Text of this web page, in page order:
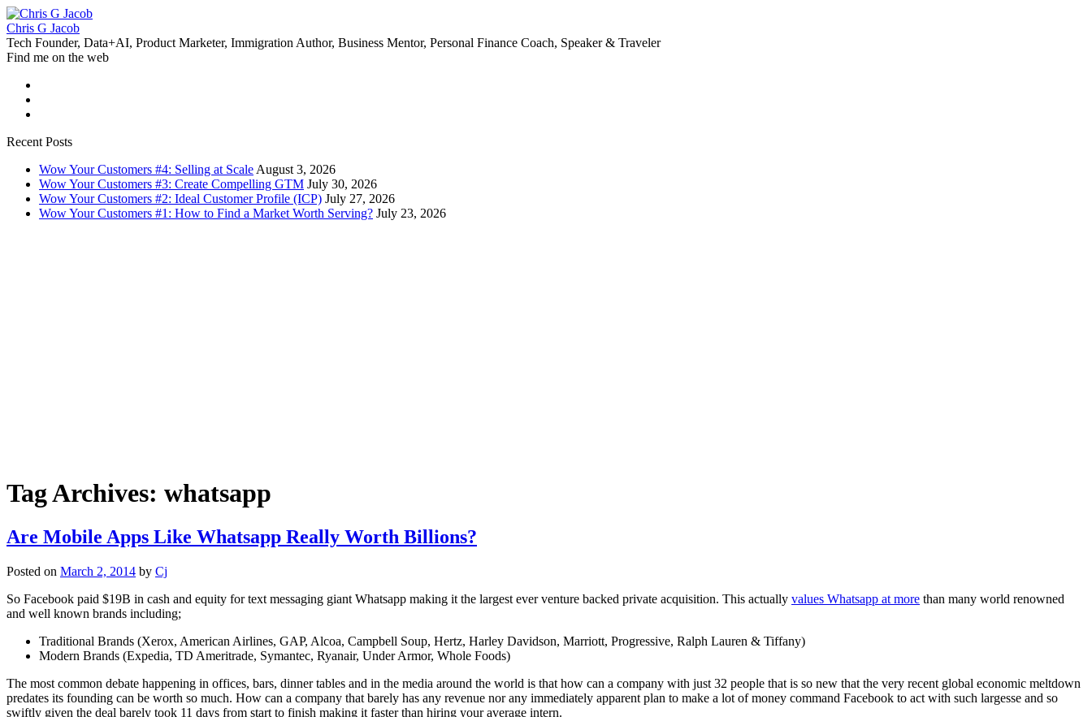
Chris G Jacob
Tech Founder, Data+AI, Product Marketer, Immigration Author, Business Mentor, Personal Finance Coach, Speaker & Traveler
Find me on the web
Recent Posts
Wow Your Customers #4: Selling at Scale August 3, 2026
Wow Your Customers #3: Create Compelling GTM July 30, 2026
Wow Your Customers #2: Ideal Customer Profile (ICP) July 27, 2026
Wow Your Customers #1: How to Find a Market Worth Serving? July 23, 2026
Tag Archives: whatsapp
Are Mobile Apps Like Whatsapp Really Worth Billions?
Posted on March 2, 2014 by Cj
So Facebook paid $19B in cash and equity for text messaging giant Whatsapp making it the largest ever venture backed private acquisition. This actually values Whatsapp at more than many world renowned
and well known brands including;
Traditional Brands (Xerox, American Airlines, GAP, Alcoa, Campbell Soup, Hertz, Harley Davidson, Marriott, Progressive, Ralph Lauren & Tiffany)
Modern Brands (Expedia, TD Ameritrade, Symantec, Ryanair, Under Armor, Whole Foods)
The most common debate happening in offices, bars, dinner tables and in the media around the world is that how can a company with just 32 people that is so new that the very recent global economic meltdown
predates its founding can be worth so much. How can a company that barely has any revenue nor any immediately apparent plan to make a lot of money command Facebook to act with such largesse and so
swiftly given the deal barely took 11 days from start to finish making it faster than hiring your average intern.